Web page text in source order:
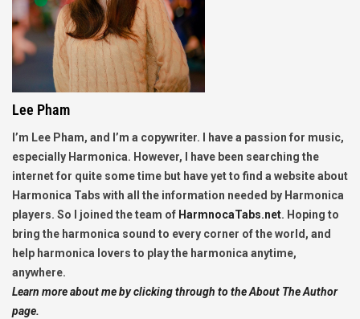
Lee Pham
I’m Lee Pham, and I’m a copywriter. I have a passion for music,
especially Harmonica. However, I have been searching the
internet for quite some time but have yet to find a website about
Harmonica Tabs with all the information needed by Harmonica
players. So I joined the team of HarmnocaTabs.net. Hoping to
bring the harmonica sound to every corner of the world, and
help harmonica lovers to play the harmonica anytime,
anywhere.
Learn more about me by clicking through to the About The Author
page.